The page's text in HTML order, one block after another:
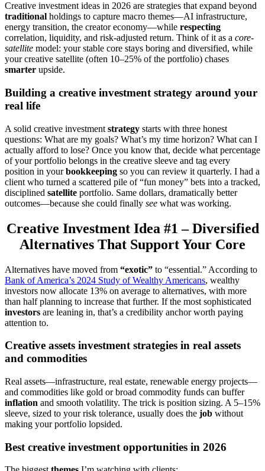
Creative investment ideas in 2026 are strategies that expand beyond
traditional holdings to capture macro themes—AI infrastructure,
energy transition, the creator economy—while respecting
correlation, liquidity, and risk-adjusted return. Think of it as a core-
satellite model: your stable core stays boring and diversified, while
your creative satellite (often 10–25% of the portfolio) chases
smarter upside.
Building a creative investment strategy around your
real life
A solid creative investment strategy starts with three honest
questions: What are my goals? What’s my time horizon? What can I
actually afford to lose? Once you know that, decide what percentage
of your portfolio belongs in the creative sleeve and tag every
position in yourbookkeeping so you can review it quarterly. I had a
client who turned a scattered pile of “fun money” bets into a tracked,
disciplined satellite portfolio. Same dollars, dramatically better
outcomes—because she could finally see what was working.
Creative Investment Idea #1 – Diversified
Alternatives That Support Your Core
Alternatives have moved from “exotic” to “essential.” According to
Bank of America’s 2024 Study of Wealthy Americans, wealthy
investors now allocate 13% on average to alternatives, with more
than half planning to increase that further. If the most sophisticated
investors are leaning in, that’s a credibility anchor worth paying
attention to.
Creative assets investment strategies in real assets
and commodities
Real assets—infrastructure, real estate, renewable energy projects—
and commodities like gold or broad commodity funds can buffer
inflation and smooth volatility. The trick is position sizing. A 5–15%
sleeve, sized to your risk tolerance, usually does the job without
making your portfolio lopsided.
Best creative investment opportunities in 2026